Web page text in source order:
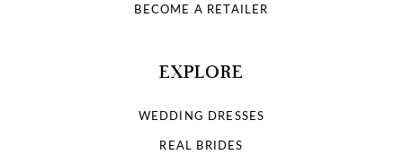
BECOME A RETAILER
EXPLORE
WEDDING DRESSES
REAL BRIDES